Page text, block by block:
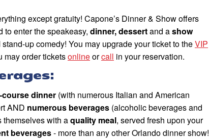
except gratuity! Capone’s Dinner & Show offers
to enter the speakeasy, dinner, dessertand ashow
up comedy! You may upgrade your ticket to theVIP
may order ticketsonlineorcall in your reservation.
course dinner (with numerous Italian and American
AND numerous beverages (alcoholic beverages and
themselves with aquality meal, served fresh upon your
beverages- more than any other Orlando dinner show!